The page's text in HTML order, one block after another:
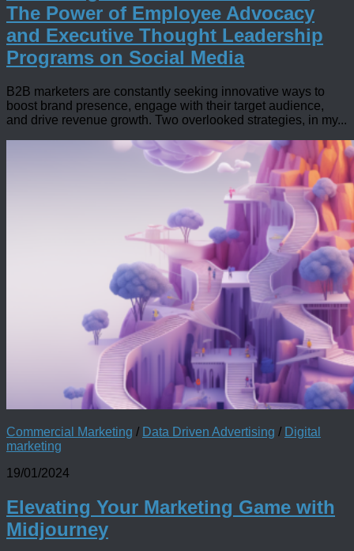
The Power of Employee Advocacy
and Executive Thought Leadership
Programs on Social Media
B2B marketers are constantly seeking innovative ways to
boost brand presence, engage with their target audience,
and drive revenue growth. Two overlooked strategies, in my...
Commercial Marketing / Data Driven Advertising / Digital
marketing
19/01/2024
Elevating Your Marketing Game with
Midjourney